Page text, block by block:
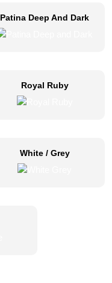
Patina Deep And Dark
Royal Ruby
White / Grey